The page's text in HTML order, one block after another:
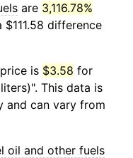
are 3,116.78%
difference
is $3.58 for
This data is
and can vary from
oil and other fuels